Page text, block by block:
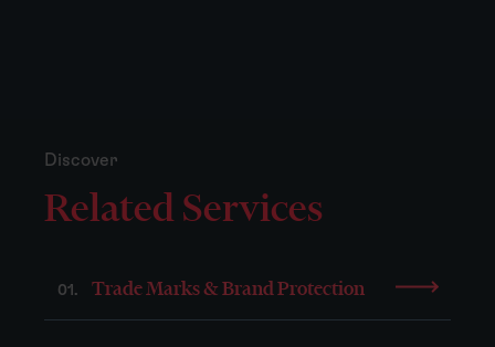
Discover
Related Services
01. Trade Marks & Brand Protection